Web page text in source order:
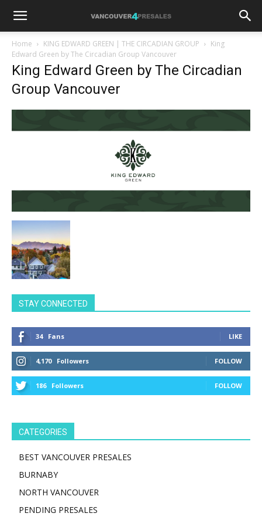
Home KING EDWARD GREEN | THE CIRCADIAN GROUP
King
Edward Green by The Circadian Group Vancouver
King Edward Green by The Circadian
Group Vancouver
STAY CONNECTED
34 Fans LIKE
4,170 Followers FOLLOW
186 Followers FOLLOW
CATEGORIES
BEST VANCOUVER PRESALES
BURNABY
NORTH VANCOUVER
PENDING PRESALES